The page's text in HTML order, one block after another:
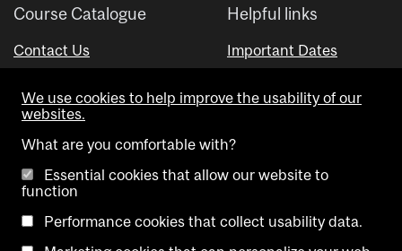
Course Catalogue
Contact Us
Helpful links
Important Dates
Visual Schedule Builder
We use cookies to help improve the usability of our
websites.
What are you comfortable with?
Essential cookies that allow our website to
function
Performance cookies that collect usability data.